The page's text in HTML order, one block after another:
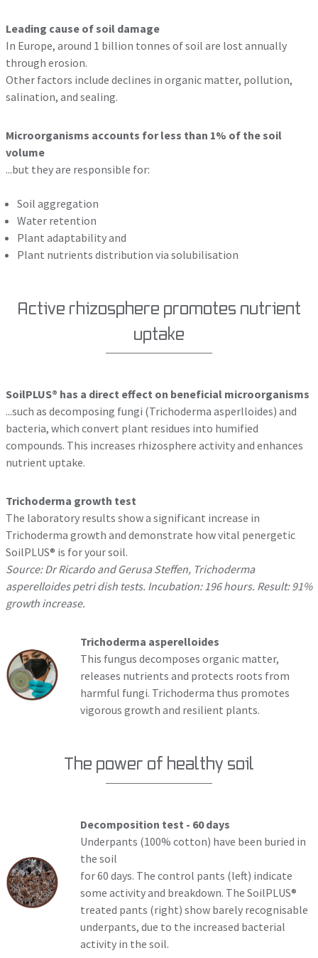
Leading cause of soil damage
In Europe, around 1 billion tonnes of soil are lost annually
through erosion.
Other factors include declines in organic matter, pollution,
salination, and sealing.
Microorganisms accounts for less than 1% of the soil
volume
...but they are responsible for:
Soil aggregation
Water retention
Plant adaptability and
Plant nutrients distribution via solubilisation
Active rhizosphere promotes nutrient
uptake
SoilPLUS® has a direct effect on beneficial microorganisms
...such as decomposing fungi (Trichoderma asperlloides) and
bacteria, which convert plant residues into humified
compounds. This increases rhizosphere activity and enhances
nutrient uptake.
Trichoderma growth test
The laboratory results show a significant increase in
Trichoderma growth and demonstrate how vital penergetic
SoilPLUS® is for your soil.
Source: Dr Ricardo and Gerusa Steffen, Trichoderma
asperelloides petri dish tests. Incubation: 196 hours. Result: 91%
growth increase.
Trichoderma asperelloides
This fungus decomposes organic matter,
releases nutrients and protects roots from
harmful fungi. Trichoderma thus promotes
vigorous growth and resilient plants.
The power of healthy soil
Decomposition test - 60 days
Underpants (100% cotton) have been buried in
the soil
for 60 days. The control pants (left) indicate
some activity and breakdown. The SoilPLUS®
treated pants (right) show barely recognisable
underpants, due to the increased bacterial
activity in the soil.